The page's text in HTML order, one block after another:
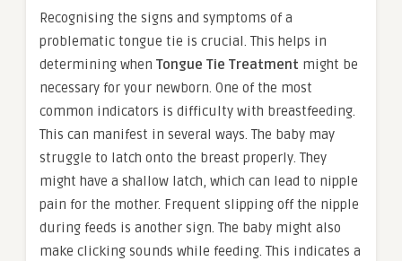
Recognising the signs and symptoms of a
problematic tongue tie is crucial. This helps in
determining when Tongue Tie Treatment might be
necessary for your newborn. One of the most
common indicators is difficulty with breastfeeding.
This can manifest in several ways. The baby may
struggle to latch onto the breast properly. They
might have a shallow latch, which can lead to nipple
pain for the mother. Frequent slipping off the nipple
during feeds is another sign. The baby might also
make clicking sounds while feeding. This indicates a